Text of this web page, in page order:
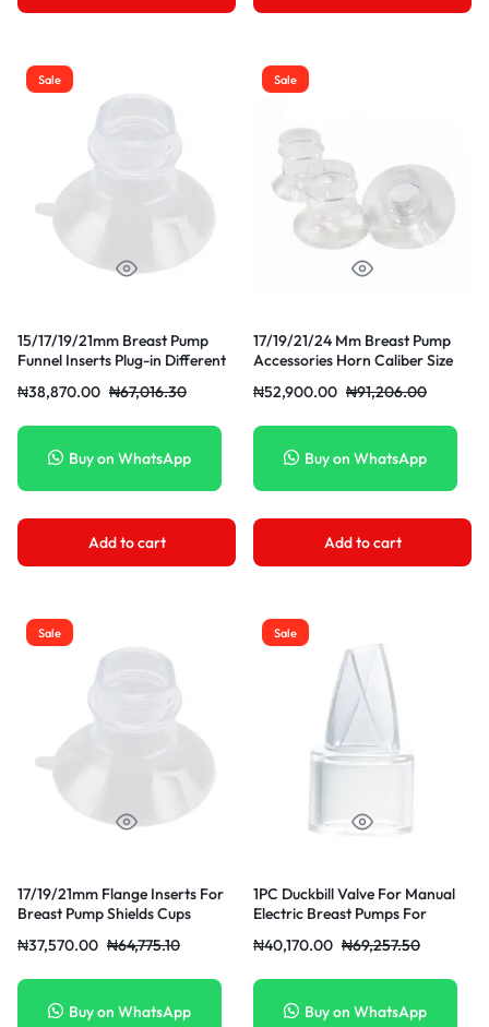
Sale
15/17/19/21mm Breast Pump
Funnel Inserts Plug-in Different
Horn
₦67,016.30
₦38,870.00
Buy on WhatsApp
Add to cart
Sale
17/19/21/24 Mm Breast Pump
Accessories Horn Caliber Size
Adapter Small₦91,206.00
₦52,900.00
Buy on WhatsApp
Add to cart
Sale
17/19/21mm Flange Inserts For
Breast Pump Shields Cups
₦64,775.10
₦37,570.00
Buy on WhatsApp
Sale
1PC Duckbill Valve For Manual
Electric Breast Pumps For
Pump Accessory
₦69,257.50
₦40,170.00
Buy on WhatsApp